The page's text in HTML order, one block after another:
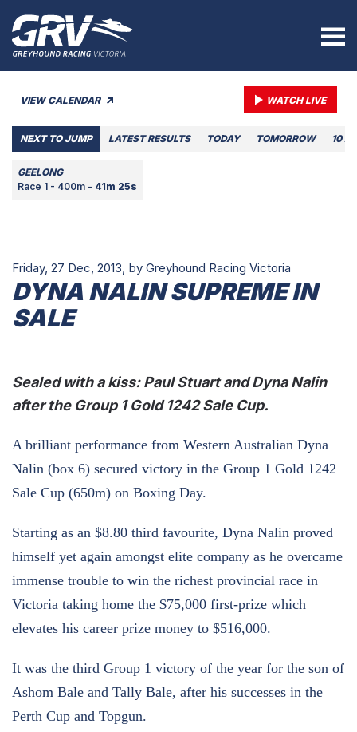
VIEW CALENDAR WATCH LIVE
NEXT TO JUMP LATEST RESULTS TODAY TOMORROW 10
GEELONG
Race 1 - 400m - 41m 25s
Friday, 27 Dec, 2013, by Greyhound Racing Victoria
DYNA NALIN SUPREME IN
SALE
Sealed with a kiss: Paul Stuart and Dyna Nalin
after the Group 1 Gold 1242 Sale Cup.
A brilliant performance from Western Australian Dyna
Nalin (box 6) secured victory in the Group 1 Gold 1242
Sale Cup (650m) on Boxing Day.
Starting as an $8.80 third favourite, Dyna Nalin proved
himself yet again amongst elite company as he overcame
immense trouble to win the richest provincial race in
Victoria taking home the $75,000 first-prize which
elevates his career prize money to $516,000.
It was the third Group 1 victory of the year for the son of
Ashom Bale and Tally Bale, after his successes in the
Perth Cup and Topgun.